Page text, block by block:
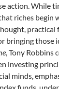
action. While
riches begin
practical
bringing those
, Tony Robbins
investing
minds,
funds,